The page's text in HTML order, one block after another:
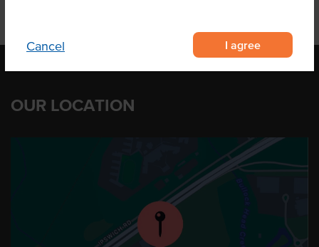
Cancel I agree
OUR LOCATION